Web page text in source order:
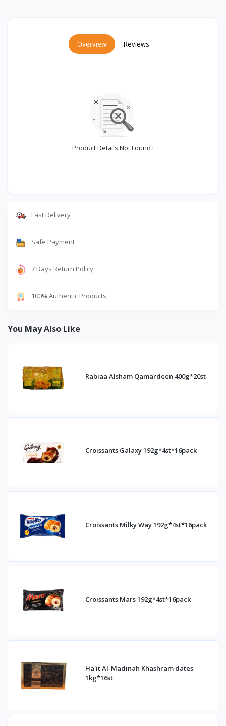
Overview Reviews
Product Details Not Found !
Fast Delivery
Safe Payment
7 Days Return Policy
100% Authentic Products
You May Also Like
Rabiaa Alsham Qamardeen 400g*20st
Croissants Galaxy 192g*4st*16pack
Croissants Milky Way 192g*4st*16pack
Croissants Mars 192g*4st*16pack
Ha'it Al-Madinah Khashram dates
1kg*16st